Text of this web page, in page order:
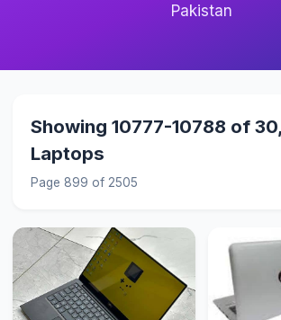
Pakistan
Showing 10777-10788 of
Laptops
Page 899 of 2505